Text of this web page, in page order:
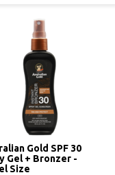
Gold SPF 30
Gel + Bronzer -
Size